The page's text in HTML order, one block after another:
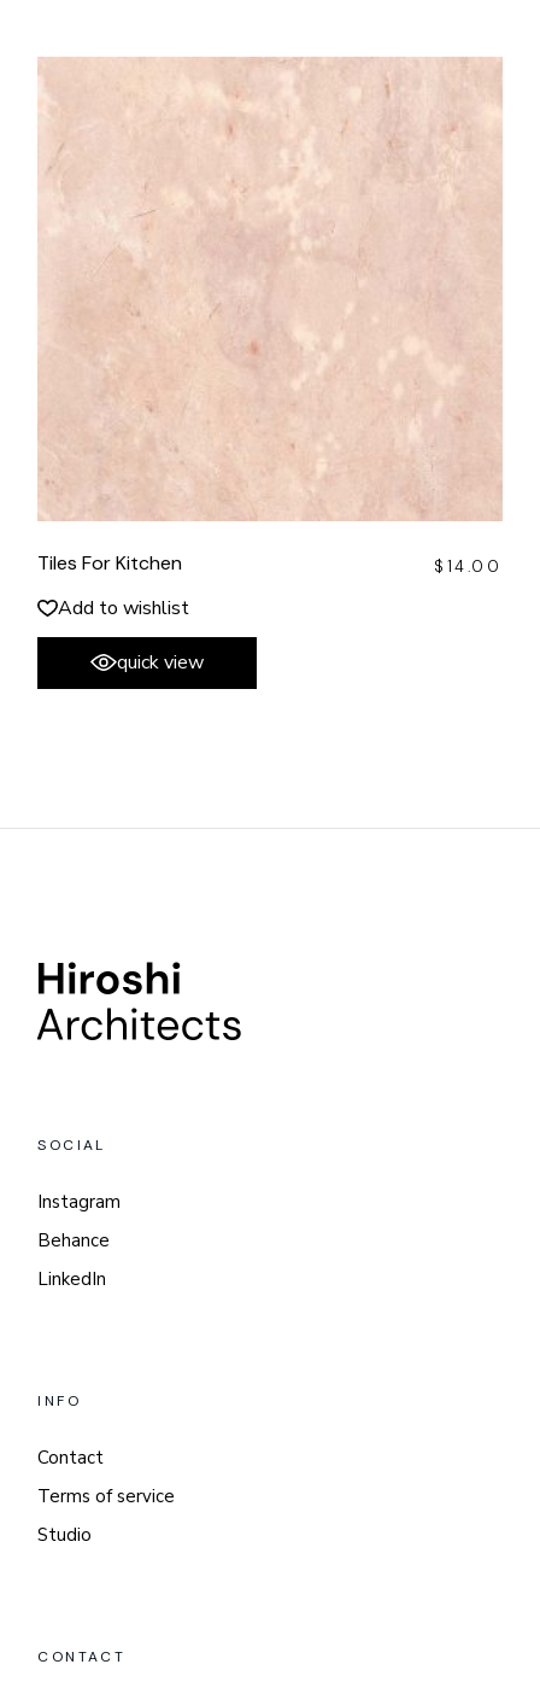
Tiles For Kitchen $ 14.00
Add to wishlist
quick view
SOCIAL
Instagram
Behance
LinkedIn
INFO
Contact
Terms of service
Studio
CONTACT